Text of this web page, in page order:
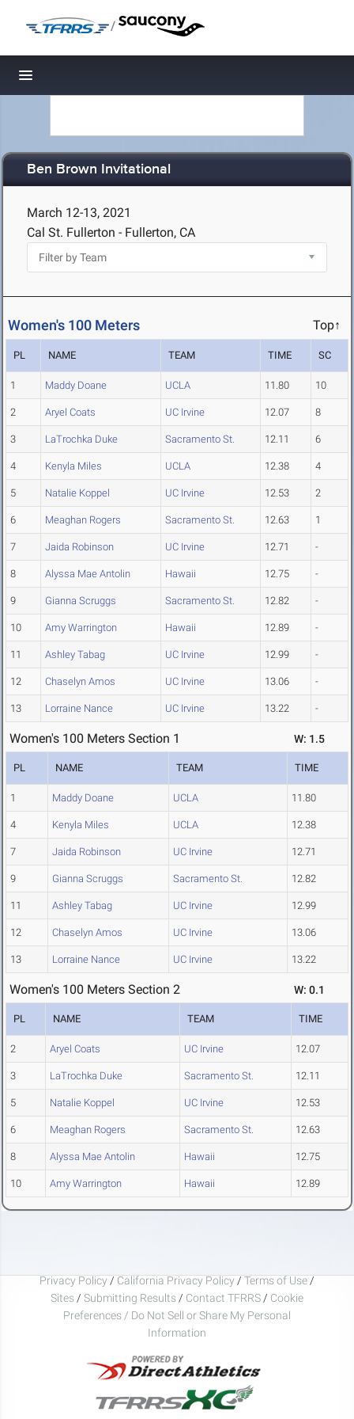
/
Toggle navigation
Ben Brown Invitational
March 12-13, 2021
Cal St. Fullerton - Fullerton, CA
Women's 100 Meters Top↑
PL NAME TEAM TIME SC
1 Maddy Doane UCLA 11.80 10
2 Aryel Coats UC Irvine 12.07 8
3 LaTrochka Duke Sacramento St. 12.11 6
4 Kenyla Miles UCLA 12.38 4
5 Natalie Koppel UC Irvine 12.53 2
6 Meaghan Rogers Sacramento St. 12.63 1
7 Jaida Robinson UC Irvine 12.71 -
8 Alyssa Mae Antolin Hawaii 12.75 -
9 Gianna Scruggs Sacramento St. 12.82 -
10 Amy Warrington Hawaii 12.89 -
11 Ashley Tabag UC Irvine 12.99 -
12 Chaselyn Amos UC Irvine 13.06 -
13 Lorraine Nance UC Irvine 13.22 -
Women's 100 Meters Section 1 W: 1.5
PL NAME TEAM TIME
1 Maddy Doane UCLA 11.80
4 Kenyla Miles UCLA 12.38
7 Jaida Robinson UC Irvine 12.71
9 Gianna Scruggs Sacramento St. 12.82
11 Ashley Tabag UC Irvine 12.99
12 Chaselyn Amos UC Irvine 13.06
13 Lorraine Nance UC Irvine 13.22
Women's 100 Meters Section 2 W: 0.1
PL NAME TEAM TIME
2 Aryel Coats UC Irvine 12.07
3 LaTrochka Duke Sacramento St. 12.11
5 Natalie Koppel UC Irvine 12.53
6 Meaghan Rogers Sacramento St. 12.63
8 Alyssa Mae Antolin Hawaii 12.75
10 Amy Warrington Hawaii 12.89
Privacy Policy / California Privacy Policy / Terms of Use /
Sites / Submitting Results / Contact TFRRS / Cookie
Preferences / Do Not Sell or Share My Personal
Information